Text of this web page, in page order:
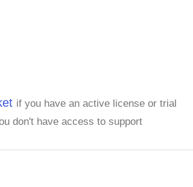
if you have an active license or trial
don't have access to support